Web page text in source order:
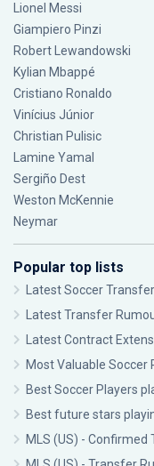
Lionel Messi
Giampiero Pinzi
Robert Lewandowski
Kylian Mbappé
Cristiano Ronaldo
Vinícius Júnior
Christian Pulisic
Lamine Yamal
Sergiño Dest
Weston McKennie
Neymar
Popular top lists
Latest Soccer
Latest Transfer
Latest Contract
Most Valuable Soccer
Best Soccer Players
Best future stars
MLS (US) - Confirmed